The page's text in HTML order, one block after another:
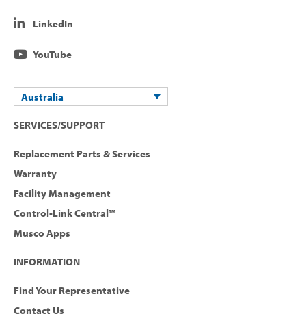
LinkedIn
YouTube
Australia
SERVICES/SUPPORT
Replacement Parts & Services
Warranty
Facility Management
Control-Link Central™
Musco Apps
INFORMATION
Find Your Representative
Contact Us